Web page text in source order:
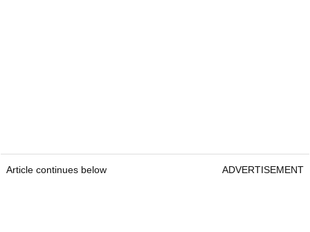
Article continues below ADVERTISEMENT